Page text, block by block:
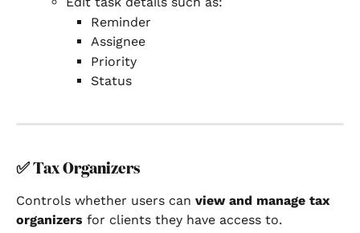
Reminder
Assignee
Priority
Status
✅ Tax Organizers
Controls whether users can view and manage tax
organizers for clients they have access to.